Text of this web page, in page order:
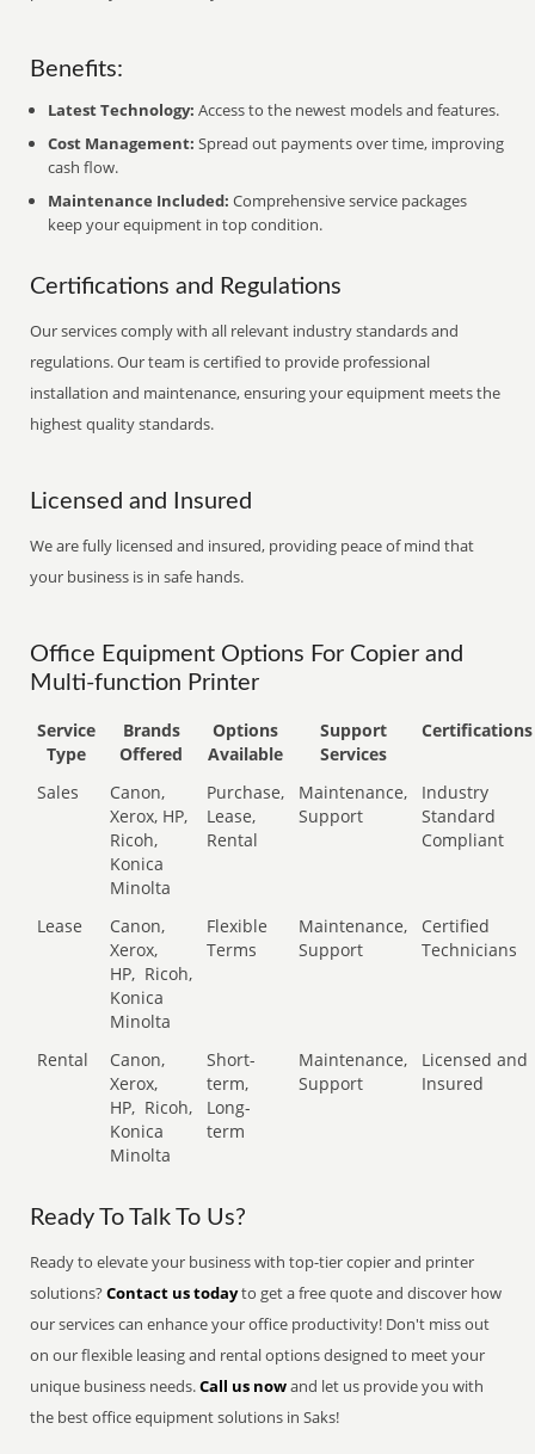
Benefits:
Latest Technology: Access to the newest models and features.
Cost Management: Spread out payments over time, improving
cash flow.
Maintenance Included: Comprehensive service packages
keep your equipment in top condition.
Certifications and Regulations
Our services comply with all relevant industry standards and
regulations. Our team is certified to provide professional
installation and maintenance, ensuring your equipment meets the
highest quality standards.
Licensed and Insured
We are fully licensed and insured, providing peace of mind that
your business is in safe hands.
Office Equipment Options For Copier and
Multi-function Printer
Service
Type
Brands
Offered
Options
Available
Support
Services
Certifications
Sales
Canon,
Xerox, HP,
Ricoh,
Konica
Minolta
Purchase,
Lease,
Rental
Maintenance,
Support
Industry
Standard
Compliant
Lease
Canon,
Xerox,
HP, Ricoh,
Konica
Minolta
Flexible
Terms
Maintenance,
Support
Certified
Technicians
Rental
Canon,
Xerox,
HP, Ricoh,
Konica
Minolta
Short-
term,
Long-
term
Maintenance,
Support
Licensed and
Insured
Ready To Talk To Us?
Ready to elevate your business with top-tier copier and printer
solutions?Contact us todayto get a free quote and discover how
our services can enhance your office productivity! Don't miss out
on our flexible leasing and rental options designed to meet your
unique business needs.Call us nowand let us provide you with
the best office equipment solutions in Saks!